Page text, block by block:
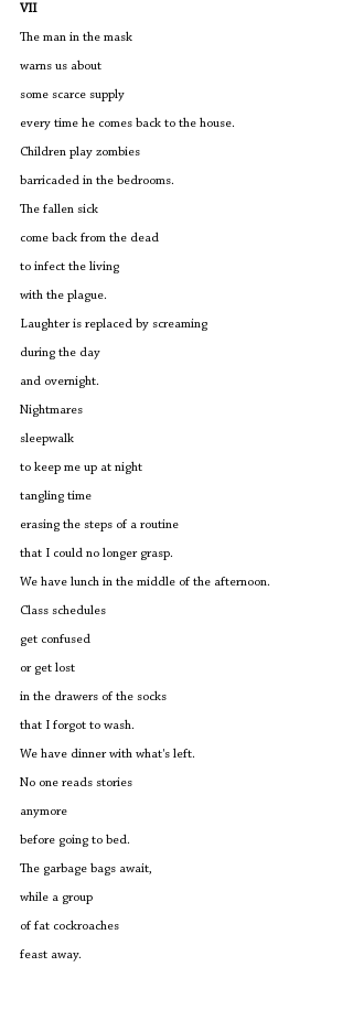
VII
The man in the mask
warns us about
some scarce supply
every time he comes back to the house.
Children play zombies
barricaded in the bedrooms.
The fallen sick
come back from the dead
to infect the living
with the plague.
Laughter is replaced by screaming
during the day
and overnight.
Nightmares
sleepwalk
to keep me up at night
tangling time
erasing the steps of a routine
that I could no longer grasp.
We have lunch in the middle of the afternoon.
Class schedules
get confused
or get lost
in the drawers of the socks
that I forgot to wash.
We have dinner with what's left.
No one reads stories
anymore
before going to bed.
The garbage bags await,
while a group
of fat cockroaches
feast away.